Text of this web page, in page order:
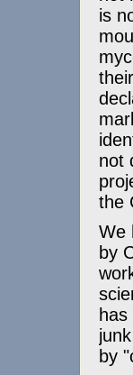
is
not
the
We
by
by